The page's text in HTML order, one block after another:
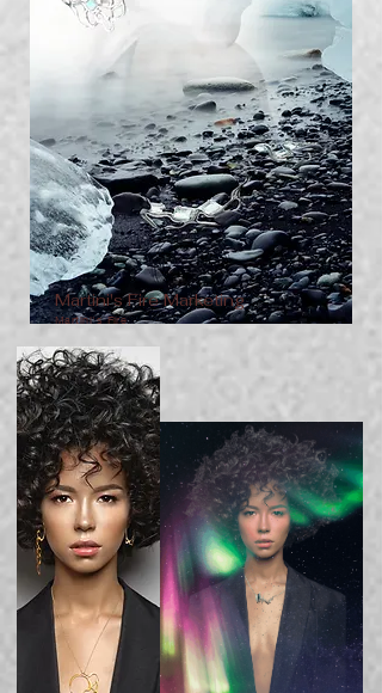
Martini's Fire
Martini's Fire Marketing